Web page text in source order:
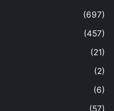
(697)
(457)
(21)
(2)
(6)
(57)